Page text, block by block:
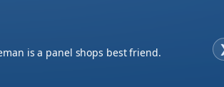
a supplier it was important to me to